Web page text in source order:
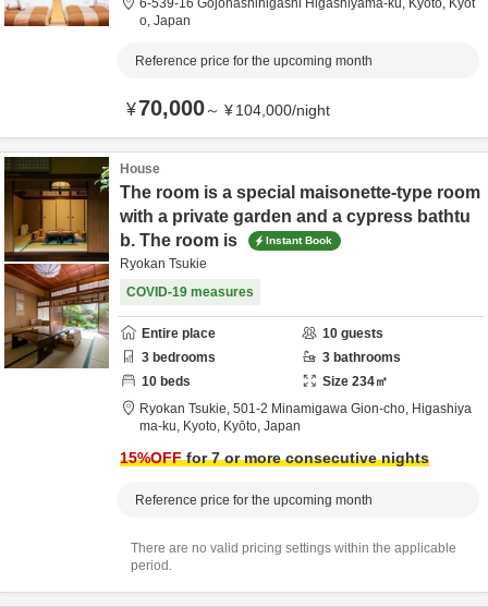
6-539-16 Gojohashihigashi Higashiyama-ku, Kyoto, Kyōt
o, Japan
Reference price for the upcoming month
¥70,000～ ¥104,000/night
House
The room is a special maisonette-type room
with a private garden and a cypress bathtu
b. The room is
Instant Book
Ryokan Tsukie
COVID-19 measures
Entire place 10 guests
3 bedrooms 3 bathrooms
10 beds Size 234㎡
Ryokan Tsukie, 501-2 Minamigawa Gion-cho, Higashiya
ma-ku, Kyoto, Kyōto, Japan
15%OFFfor 7 or more consecutive nights
Reference price for the upcoming month
There are no valid pricing settings within the applicable
period.